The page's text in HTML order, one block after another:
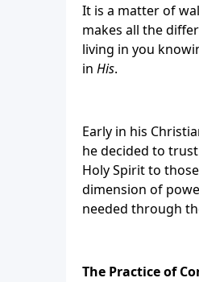
It is a matter of
makes all the
living in you
in His.
Early in his
he decided to
Holy Spirit to
dimension of
needed through
The Practice of